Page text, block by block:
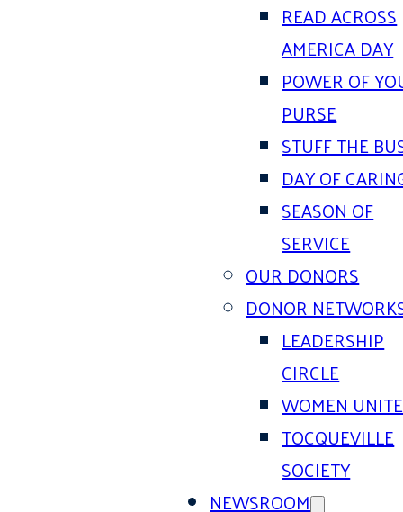
READ ACROSS
AMERICA DAY
POWER OF
PURSE
STUFF THE
DAY OF
SEASON OF
SERVICE
OUR DONORS
DONOR
LEADERSHIP
CIRCLE
WOMEN
TOCQUEVILLE
SOCIETY
NEWSROOM